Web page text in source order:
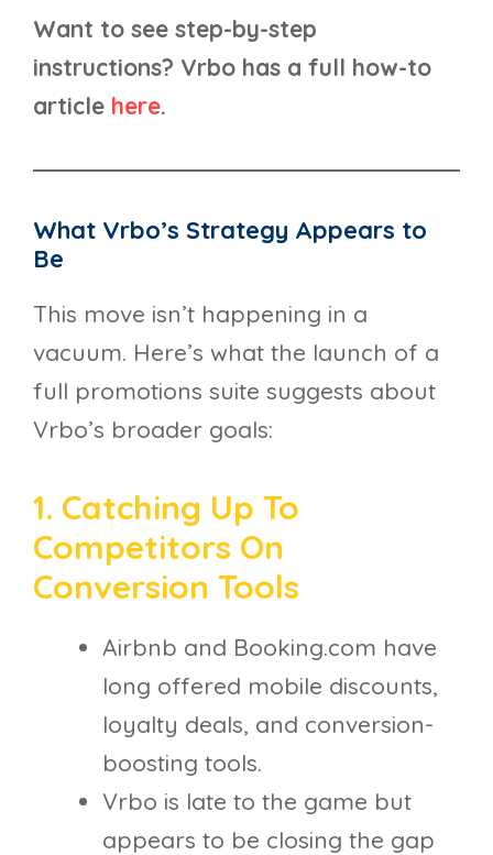
Want to see step-by-step
instructions? Vrbo has a full how-to
article here.
What Vrbo’s Strategy Appears to
Be
This move isn’t happening in a
vacuum. Here’s what the launch of a
full promotions suite suggests about
Vrbo’s broader goals:
1. Catching Up To
Competitors On
Conversion Tools
Airbnb and Booking.com have
long offered mobile discounts,
loyalty deals, and conversion-
boosting tools.
Vrbo is late to the game but
appears to be closing the gap